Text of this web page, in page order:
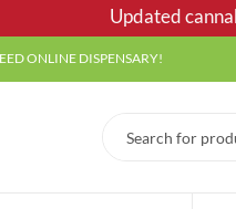
Updated
ONLINE DISPENSARY!